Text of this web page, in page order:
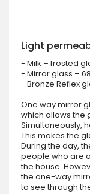
Light
- Milk – frosted
- Mirror glass –
- Bronze Reflex
One way mirror
which allows the
Simultaneously,
This makes the
During the day,
people who are
the house.
the one-way
to see through